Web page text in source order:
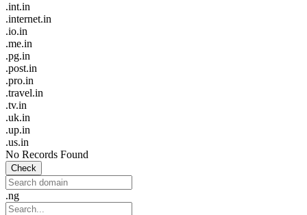
.int.in
.internet.in
.io.in
.me.in
.pg.in
.post.in
.pro.in
.travel.in
.tv.in
.uk.in
.up.in
.us.in
No Records Found
Check
.ng